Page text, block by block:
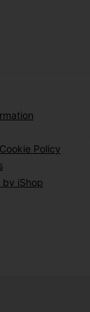
Policy
iShop